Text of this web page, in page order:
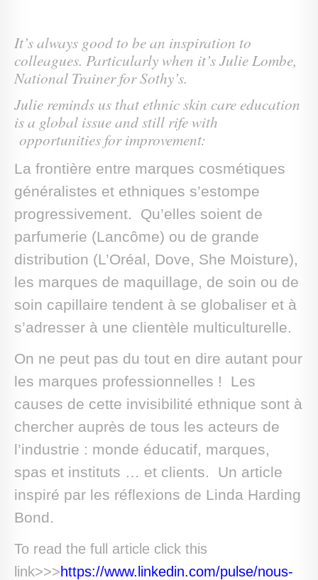
It’s always good to be an inspiration to
colleagues. Particularly when it’s Julie Lombe,
National Trainer for Sothy’s.
Julie reminds us that ethnic skin care education
is a global issue and still rife with
opportunities for improvement:
La frontière entre marques cosmétiques
généralistes et ethniques s’estompe
progressivement. Qu’elles soient de
parfumerie (Lancôme) ou de grande
distribution (L’Oréal, Dove, She Moisture),
les marques de maquillage, de soin ou de
soin capillaire tendent à se globaliser et à
s’adresser à une clientèle multiculturelle.
On ne peut pas du tout en dire autant pour
les marques professionnelles ! Les
causes de cette invisibilité ethnique sont à
chercher auprès de tous les acteurs de
l’industrie : monde éducatif, marques,
spas et instituts … et clients. Un article
inspiré par les réflexions de Linda Harding
Bond.
To read the full article click this
link>>>https://www.linkedin.com/pulse/nous-